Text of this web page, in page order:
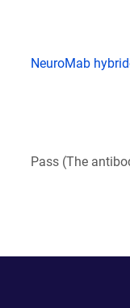
NeuroMab
Pass (The